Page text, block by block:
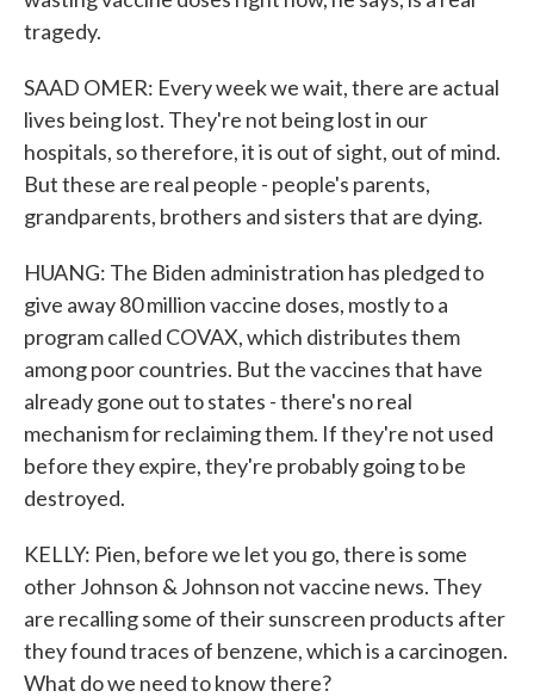
tragedy.
SAAD OMER: Every week we wait, there are actual
lives being lost. They're not being lost in our
hospitals, so therefore, it is out of sight, out of mind.
But these are real people - people's parents,
grandparents, brothers and sisters that are dying.
HUANG: The Biden administration has pledged to
give away 80 million vaccine doses, mostly to a
program called COVAX, which distributes them
among poor countries. But the vaccines that have
already gone out to states - there's no real
mechanism for reclaiming them. If they're not used
before they expire, they're probably going to be
destroyed.
KELLY: Pien, before we let you go, there is some
other Johnson & Johnson not vaccine news. They
are recalling some of their sunscreen products after
they found traces of benzene, which is a carcinogen.
What do we need to know there?